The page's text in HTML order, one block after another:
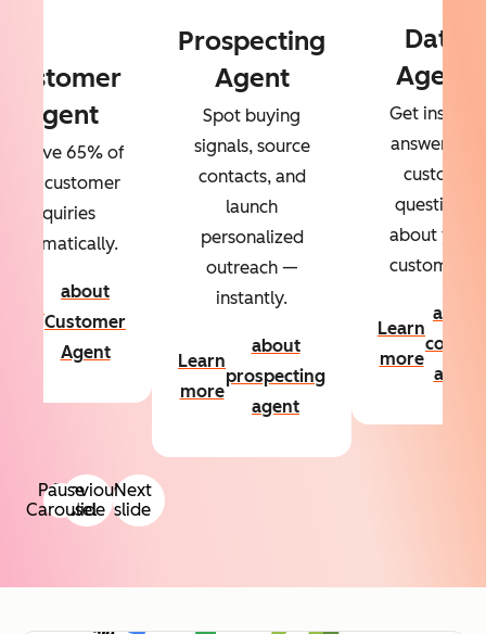
Previous
slide
Next
slide
Customer
Agent
65% of
your customer
inquiries
automatically.
about
Customer
Agent
Prospecting
Agent
Spot buying
signals, source
contacts, and
launch
personalized
outreach —
instantly.
Learn
more
about
prospecting
agent
Data
Agent
Get instant
answers to
custom
questions
about your
customers.
Learn
more
about
agent
Pause
Carousel